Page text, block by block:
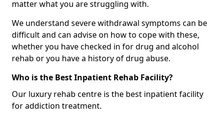
matter what you are struggling with.
We understand severe withdrawal symptoms can be
difficult and can advise on how to cope with these,
whether you have checked in for drug and alcohol
rehab or you have a history of drug abuse.
Who is the Best Inpatient Rehab Facility?
Our luxury rehab centre is the best inpatient facility
for addiction treatment.